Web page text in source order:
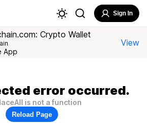
Sign In
Crypto Wallet
App
View
error occurred.
is not a function
Reload Page